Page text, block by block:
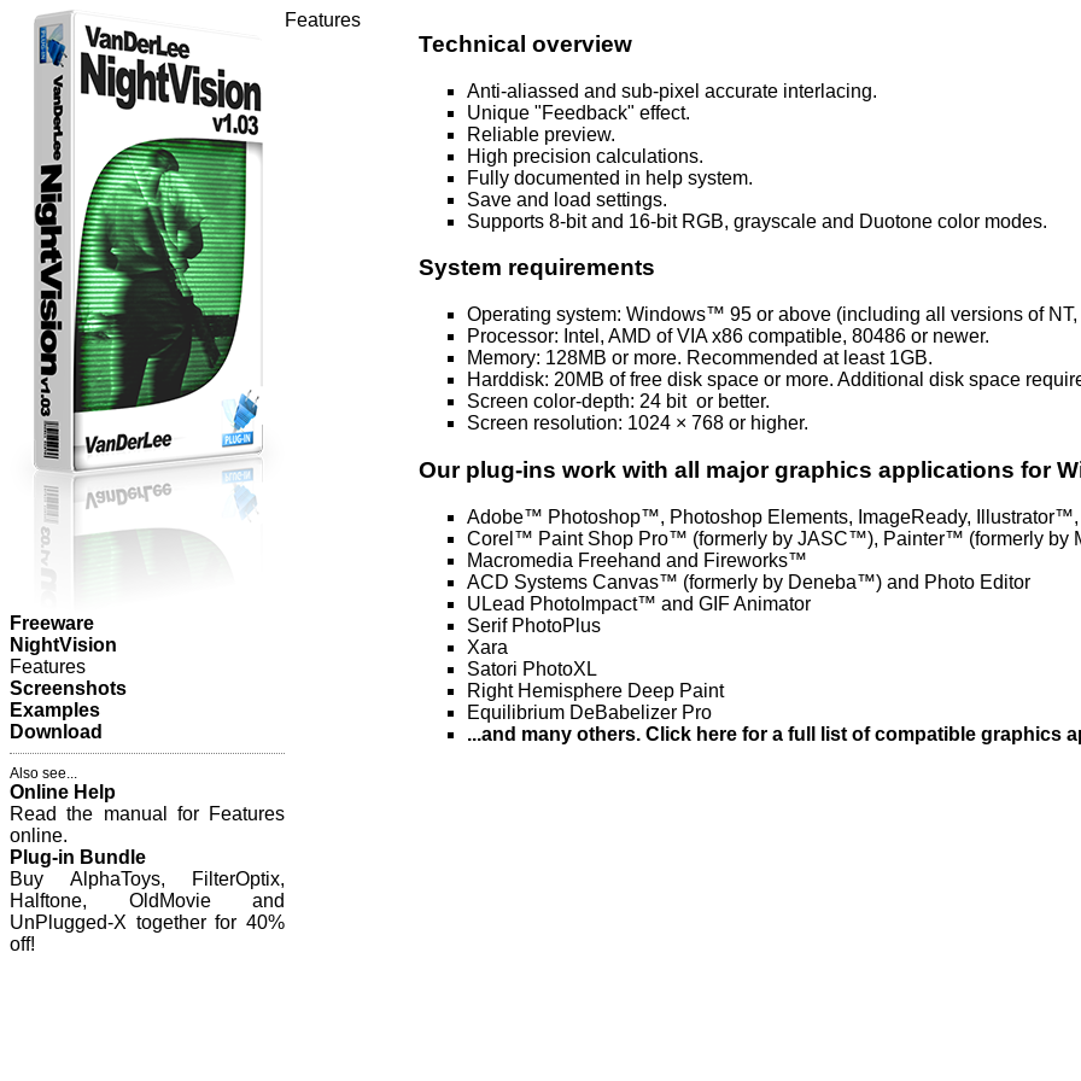
Freeware
NightVision
Features
Screenshots
Examples
Download
Also see...
Online Help
Read the manual for Features
online.
Plug-in Bundle
Buy AlphaToys, FilterOptix,
Halftone, OldMovie and
UnPlugged-X together for 40%
off!
Features
Technical overview
Anti-aliassed and sub-pixel accurate interlacing.
Unique "Feedback" effect.
Reliable preview.
High precision calculations.
Fully documented in help system.
Save and load settings.
Supports 8-bit and 16-bit RGB, grayscale and Duotone color modes.
System requirements
Operating system: Windows™ 95 or above (including all versions of NT,
Processor: Intel , AMD of VIA x86 compatible, 80486 or newer.
Memory: 128MB or more. Recommended at least 1GB.
Harddisk: 20MB of free disk space or more. Additional disk space
Screen color-depth: 24 bit or better.
Screen resolution: 1024 × 768 or higher.
Our plug-ins work with all major graphics applications for
Adobe™ Photoshop™, Photoshop Elements, ImageReady,
Corel™ Paint Shop Pro™ (formerly by JASC™), Painter™ (formerly by
Macromedia Freehand and Fireworks™
ACD Systems Canvas™ (formerly by Deneba™) and Photo Editor
ULead PhotoImpact™ and GIF Animator
Serif PhotoPlus
Xara
Satori PhotoXL
Right Hemisphere Deep Paint
Equilibrium DeBabelizer Pro
...and many others. Click here for a full list of compatible graphics